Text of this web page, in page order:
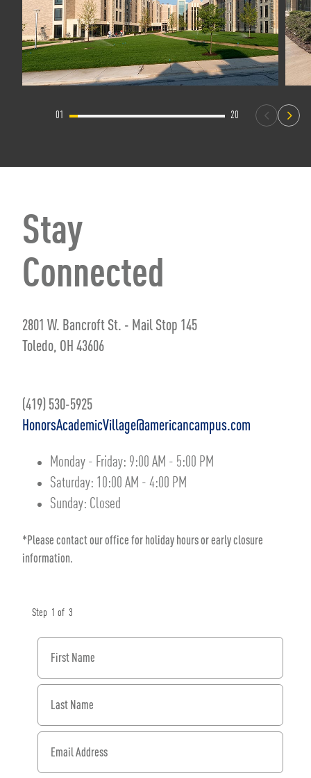
01 20
Stay
Connected
2801 W. Bancroft St. - Mail Stop 145
Toledo, OH 43606
(419) 530-5925
HonorsAcademicVillage@americancampus.com
Monday - Friday: 9:00 AM - 5:00 PM
Saturday: 10:00 AM - 4:00 PM
Sunday: Closed
*Please contact our office for holiday hours or early closure
information.
Step 1 of 3
First Name
Last Name
Email Address